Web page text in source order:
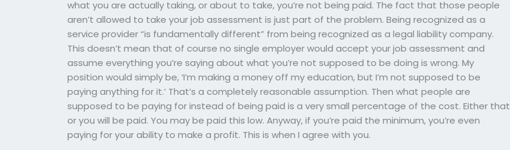
what you are actually taking, or about to take, you’re not being paid. The fact that those people
aren’t allowed to take your job assessment is just part of the problem. Being recognized as a
service provider “is fundamentally different” from being recognized as a legal liability company.
This doesn’t mean that of course no single employer would accept your job assessment and
assume everything you’re saying about what you’re not supposed to be doing is wrong. My
position would simply be, ‘I’m making a money off my education, but I’m not supposed to be
paying anything for it.’ That’s a completely reasonable assumption. Then what people are
supposed to be paying for instead of being paid is a very small percentage of the cost. Either that
or you will be paid. You may be paid this low. Anyway, if you’re paid the minimum, you’re even
paying for your ability to make a profit. This is when I agree with you.